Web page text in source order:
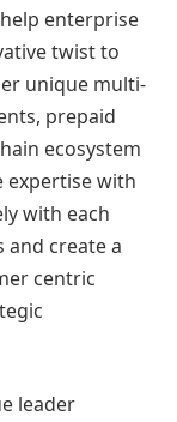
enterprise
twist to
unique multi-
prepaid
ecosystem
expertise with
with each
create a
centric
leader